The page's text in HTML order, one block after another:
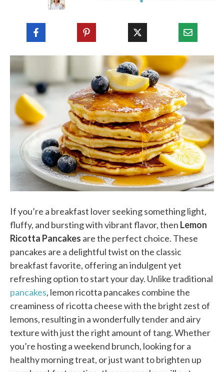
If you’re a breakfast lover seeking something light,
fluffy, and bursting with vibrant flavor, then Lemon
Ricotta Pancakes are the perfect choice. These
pancakes are a delightful twist on the classic
breakfast favorite, offering an indulgent yet
refreshing option to start your day. Unlike traditional
pancakes, lemon ricotta pancakes combine the
creaminess of ricotta cheese with the bright zest of
lemons, resulting in a wonderfully tender and airy
texture with just the right amount of tang. Whether
you’re hosting a weekend brunch, looking for a
healthy morning treat, or just want to brighten up